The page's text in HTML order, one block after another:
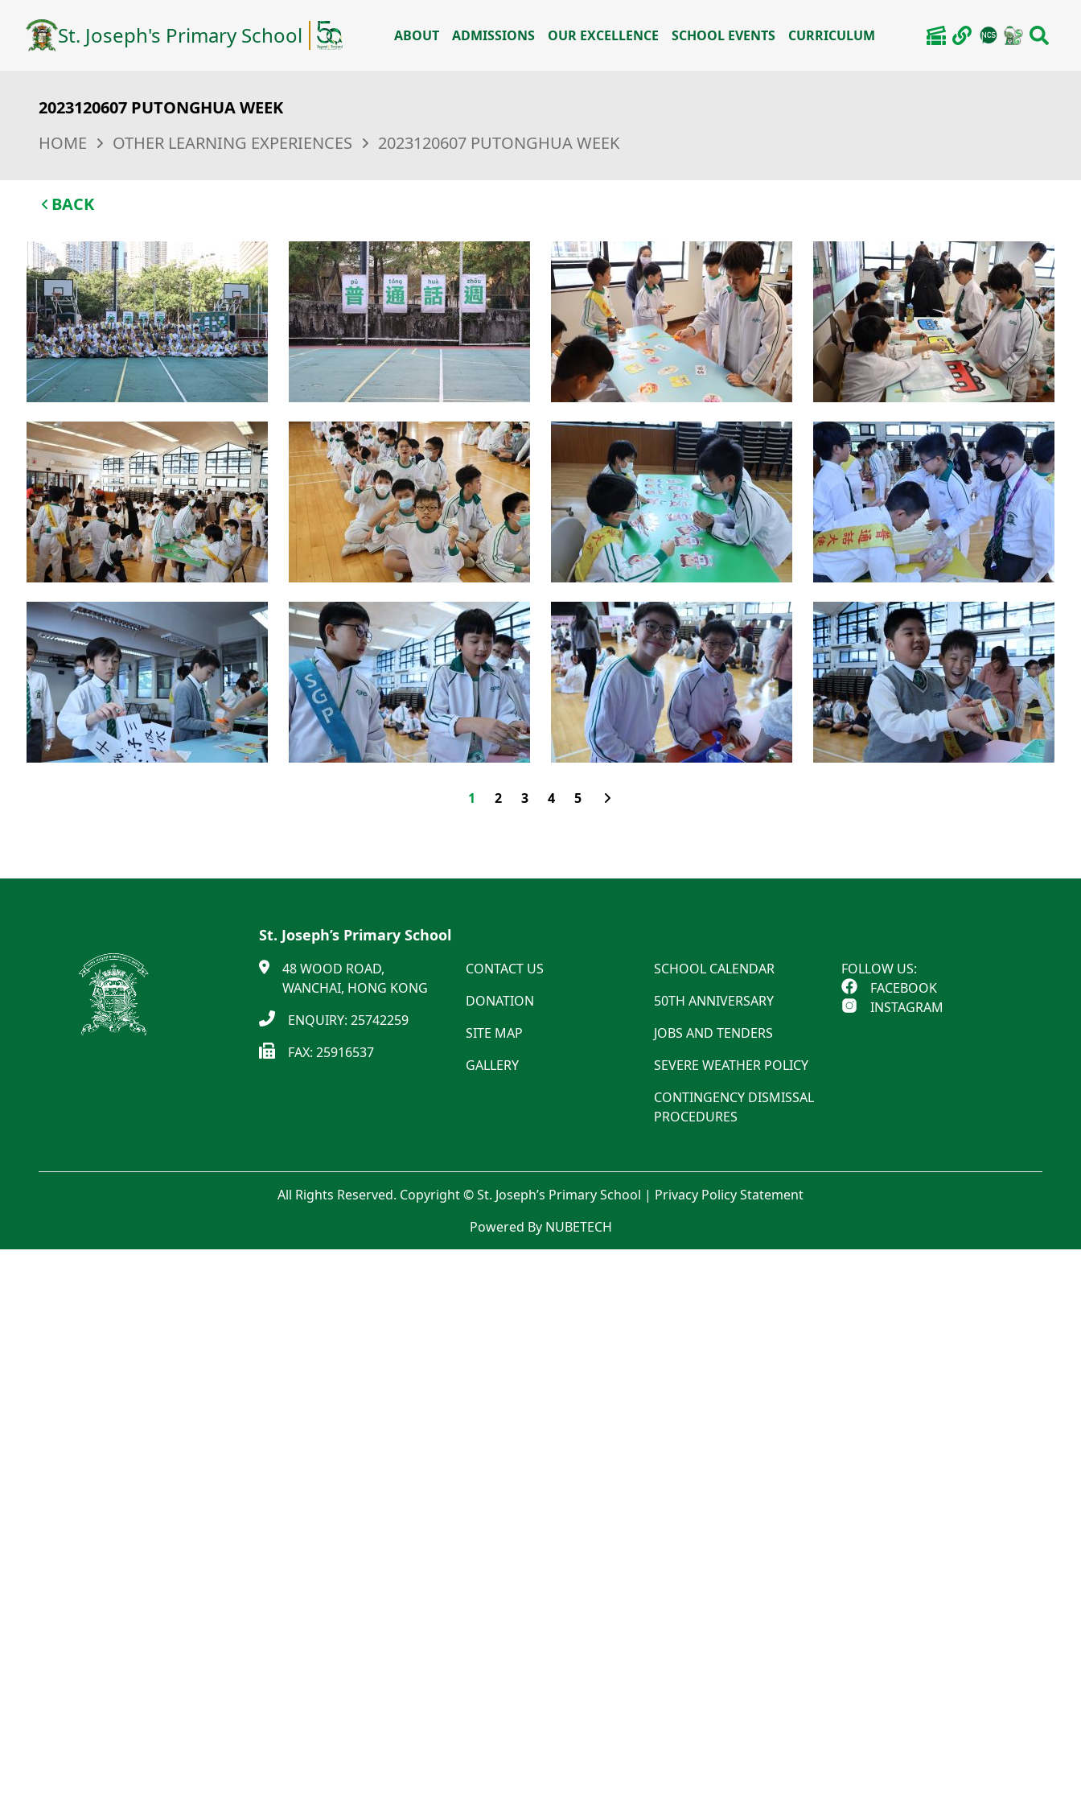
St. Joseph's Primary School ABOUT ADMISSIONS OUR EXCELLENCE SCHOOL EVENTS CURRICULUM
2023120607 PUTONGHUA WEEK
HOME
OTHER LEARNING EXPERIENCES 2023120607 PUTONGHUA WEEK
BACK
1 2 3 4 5
St. Joseph’s Primary School
48 WOOD ROAD,
WANCHAI, HONG KONG
ENQUIRY: 25742259
FAX: 25916537
CONTACT US
DONATION
SITE MAP
GALLERY
SCHOOL CALENDAR
50TH ANNIVERSARY
JOBS AND TENDERS
SEVERE WEATHER POLICY
CONTINGENCY DISMISSAL
PROCEDURES
FOLLOW US:
FACEBOOK
INSTAGRAM
All Rights Reserved. Copyright © St. Joseph’s Primary School | Privacy Policy Statement
Powered By NUBETECH